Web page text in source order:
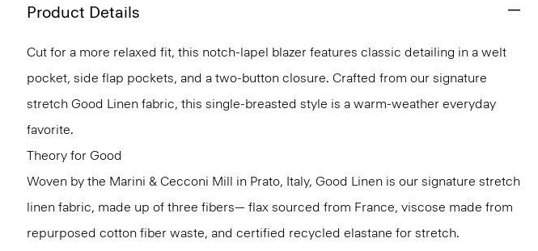
Product Details
Cut for a more relaxed fit, this notch-lapel blazer features classic detailing in a welt
pocket, side flap pockets, and a two-button closure. Crafted from our signature
stretch Good Linen fabric, this single-breasted style is a warm-weather everyday
favorite.
Theory for Good
Woven by the Marini & Cecconi Mill in Prato, Italy, Good Linen is our signature stretch
linen fabric, made up of three fibers— flax sourced from France, viscose made from
repurposed cotton fiber waste, and certified recycled elastane for stretch.